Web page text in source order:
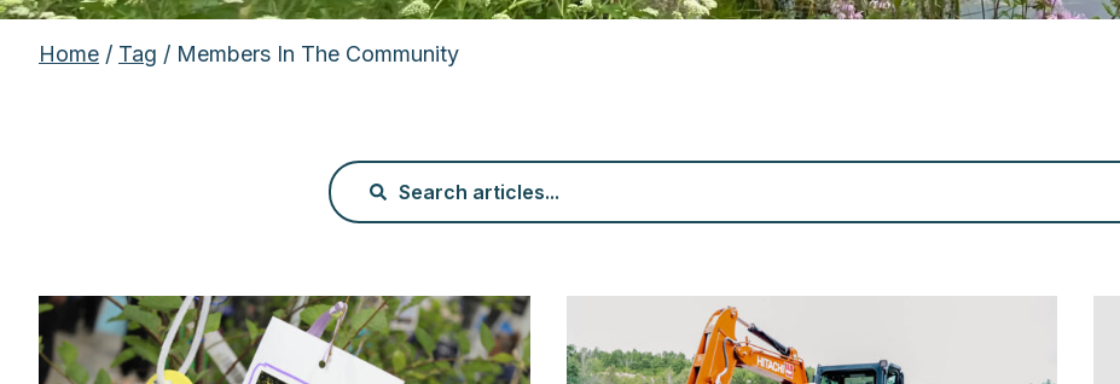
Home / Tag / Members In The Community